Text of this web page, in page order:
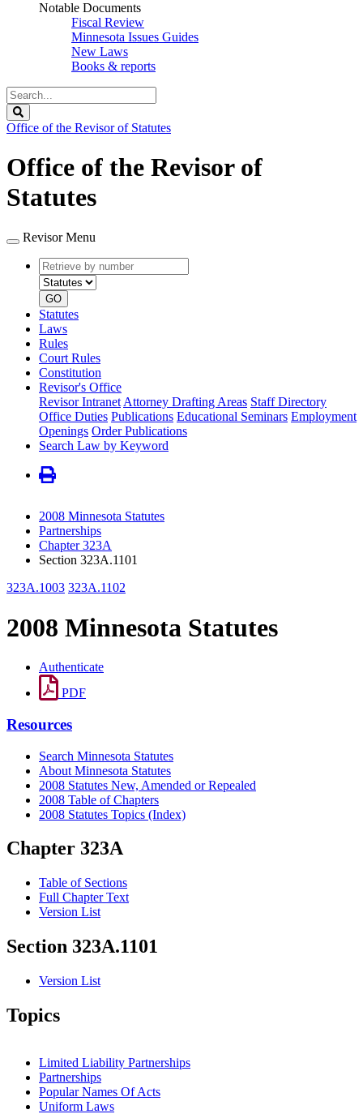
Notable Documents
Fiscal Review
Minnesota Issues Guides
New Laws
Books & reports
Search
Legislature
Office of the Revisor of Statutes
Office of the Revisor of
Statutes
Revisor Menu
Retrieve
by
number
type
GO
Statutes
Laws
Rules
Court Rules
Constitution
Revisor's Office
Revisor Intranet Attorney Drafting Areas Staff Directory
Office Duties Publications Educational Seminars Employment
Openings Order Publications
Search Law by Keyword
2008 Minnesota Statutes
Partnerships
Chapter 323A
Section 323A.1101
323A.1003 323A.1102
2008 Minnesota Statutes
Authenticate
PDF
Resources
Search Minnesota Statutes
About Minnesota Statutes
2008 Statutes New, Amended or Repealed
2008 Table of Chapters
2008 Statutes Topics (Index)
Chapter 323A
Table of Sections
Full Chapter Text
Version List
Section 323A.1101
Version List
Topics
Limited Liability Partnerships
Partnerships
Popular Names Of Acts
Uniform Laws